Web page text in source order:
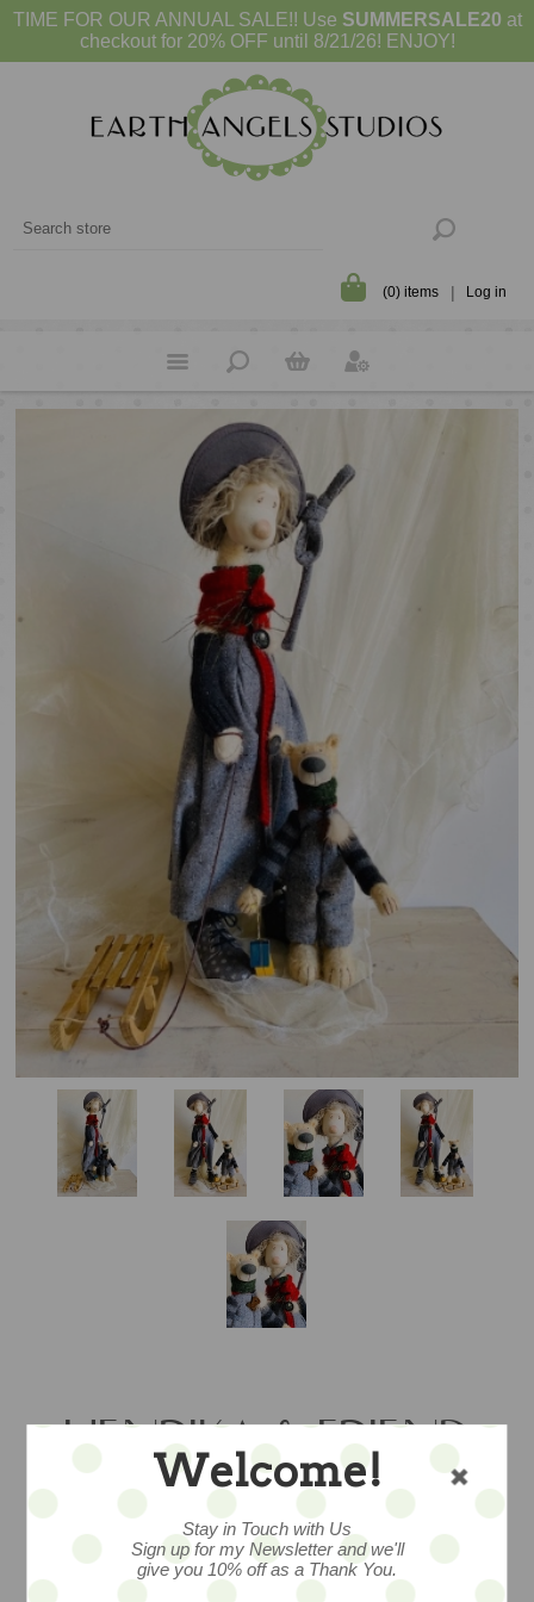
TIME FOR OUR ANNUAL SALE!! Use SUMMERSALE20 at
checkout for 20% OFF until 8/21/26! ENJOY!
(0) items Log in
HENRIKA & FRIEND
SET - SALE
a fabulous and festive ooak set... mohair
Welcome!
Stay in Touch with Us
Sign up for my Newsletter and we'll
give you 10% off as a Thank You.